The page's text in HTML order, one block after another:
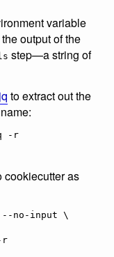
variable
output of the
step—a string of
jq to extract out the
-r
cookiecutter as
--no-input \